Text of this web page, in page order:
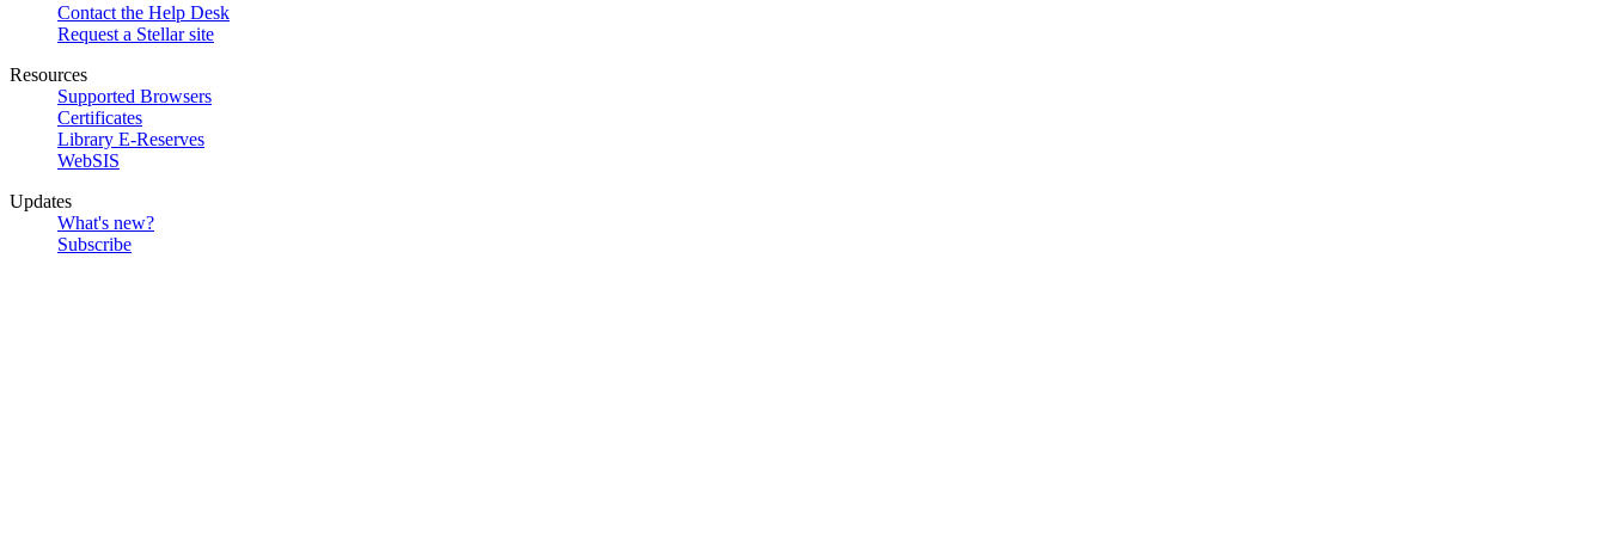
Contact the Help Desk
Request a Stellar site
Resources
Supported Browsers
Certificates
Library E-Reserves
WebSIS
Updates
What's new?
Subscribe